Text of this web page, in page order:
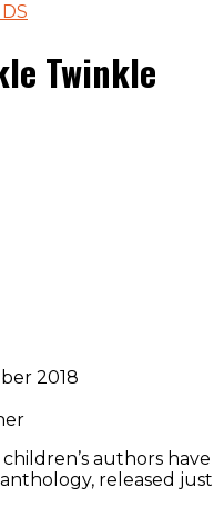
Twinkle
2018
authors have
released just